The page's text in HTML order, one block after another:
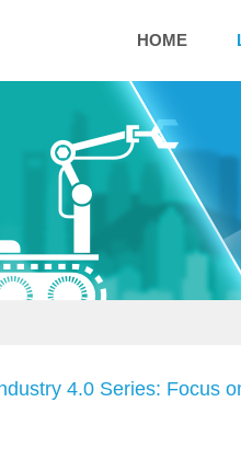
HOME
4.0 Series: Focus